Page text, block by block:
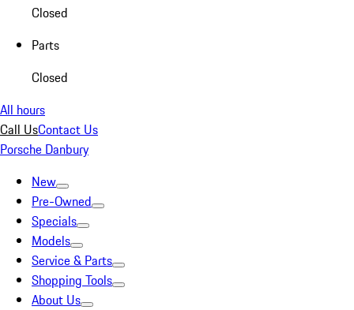
Closed
Parts
Closed
All hours
Call UsContact Us
Porsche Danbury
New
Pre-Owned
Specials
Models
Service & Parts
Shopping Tools
About Us